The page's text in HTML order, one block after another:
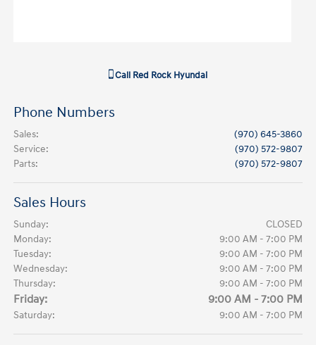
Call Red Rock Hyundai
Phone Numbers
Sales:
(970) 645-3860
Service:
(970) 572-9807
Parts: (970) 572-9807
Sales Hours
Sunday:
CLOSED
Monday:
9:00 AM - 7:00 PM
Tuesday:
9:00 AM - 7:00 PM
Wednesday:
9:00 AM - 7:00 PM
Thursday:
9:00 AM - 7:00 PM
Friday: 9:00 AM - 7:00 PM
Saturday: 9:00 AM - 7:00 PM